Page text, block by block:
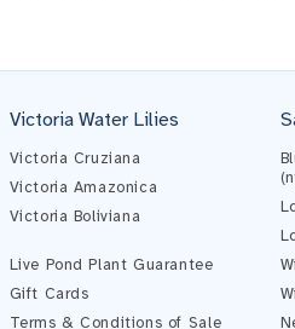
Victoria Water Lilies
Victoria Cruziana
Victoria Amazonica
Victoria Boliviana
Live Pond Plant Guarantee
Gift Cards
Terms & Conditions of Sale
Online — ready to